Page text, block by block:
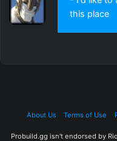
this place
About Us Terms of Use
Probuild.gg isn't endorsed by